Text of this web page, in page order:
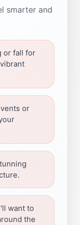
smarter and
or fall for
or
want to
the